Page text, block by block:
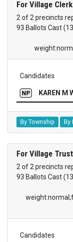
For Village Clerk
2 of 2 precincts
93 Ballots Cast
Candidates
NP KAREN M
By Township By
For Village
2 of 2 precincts
93 Ballots Cast
Candidates